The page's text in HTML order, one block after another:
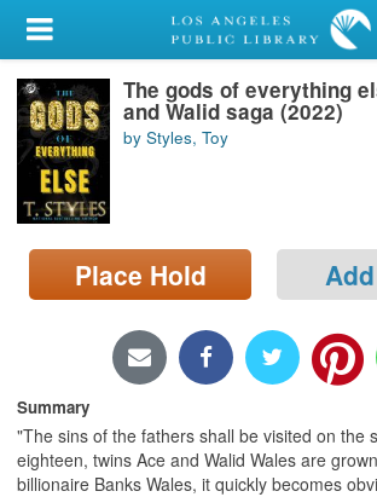
My Account
Library Card
Sign In
Search
Locations/Hours (external
page)
The gods of everything
and Walid saga (2022)
by Styles, Toy
Place Hold
Summary
"The sins of the fathers shall be visited on the
eighteen, twins Ace and Walid Wales are
billionaire Banks Wales, it quickly becomes